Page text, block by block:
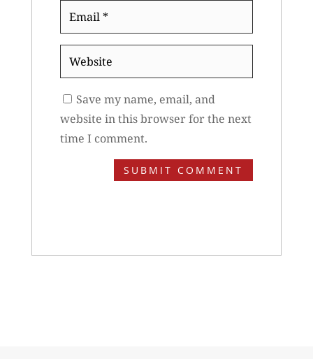
Website
Save my name, email, and
website in this browser for the next
time I comment.
SUBMIT COMMENT